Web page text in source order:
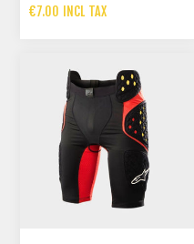
€7.00 INCL TAX